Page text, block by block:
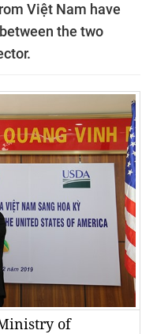
Việt Nam have
the two
of